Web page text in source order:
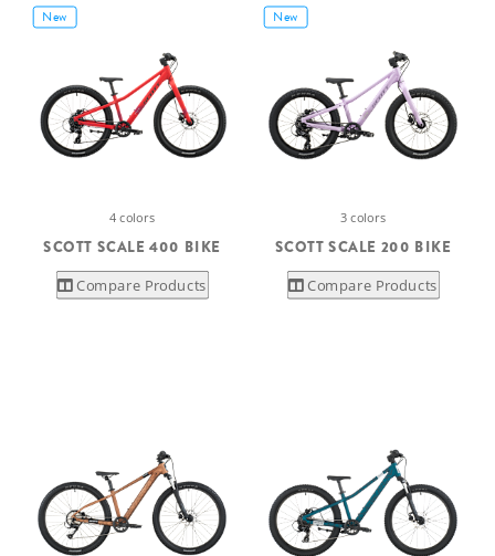
New
4 colors
SCOTT SCALE 400 BIKE
Compare Products
New
3 colors
SCOTT SCALE 200 BIKE
Compare Products